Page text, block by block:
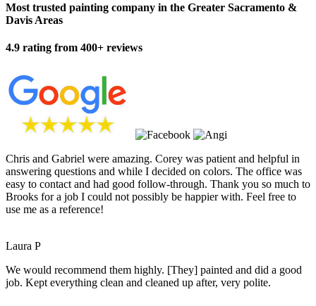
Most trusted painting company in the Greater Sacramento &
Davis Areas
4.9 rating from 400+ reviews
Chris and Gabriel were amazing. Corey was patient and helpful in
answering questions and while I decided on colors. The office was
easy to contact and had good follow-through. Thank you so much to
Brooks for a job I could not possibly be happier with. Feel free to
use me as a reference!
Laura P
We would recommend them highly. [They] painted and did a good
job. Kept everything clean and cleaned up after, very polite.